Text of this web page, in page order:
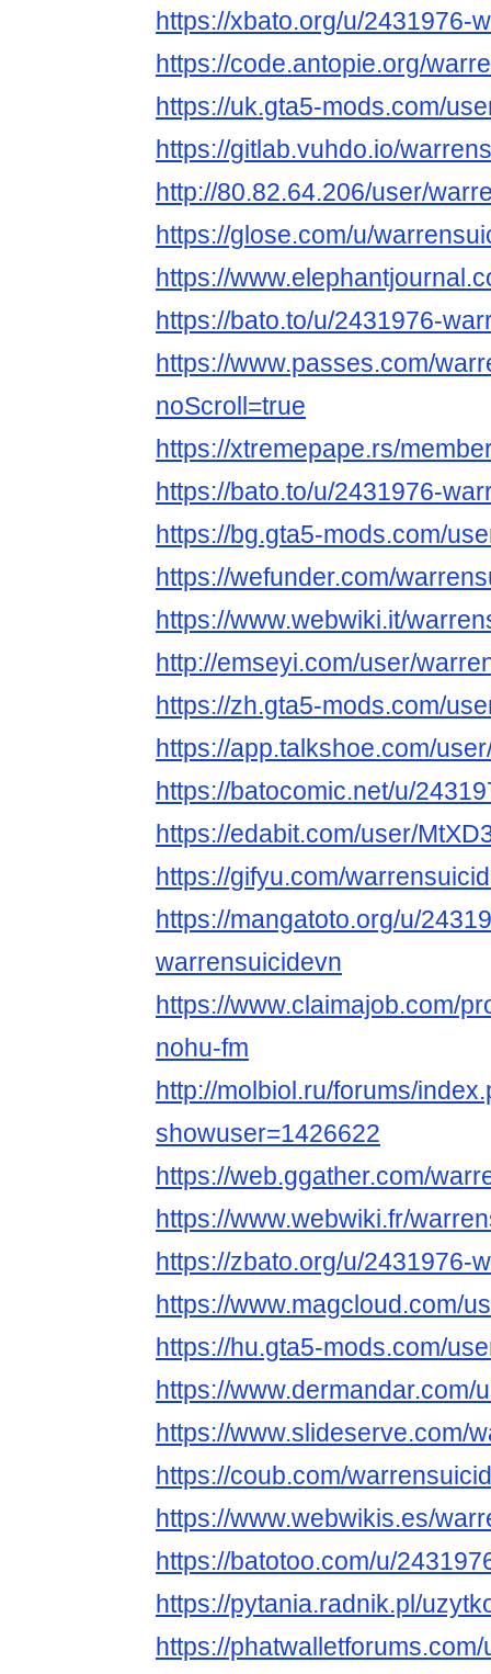
https://xbato.org/u/2431976-
https://code.antopie.org/
https://uk.gta5-mods.com/
https://gitlab.vuhdo.io/
http://80.82.64.206/user/
https://glose.com/u/
https://
https://bato.to/u/2431976-
https://www.passes.com/
noScroll=true
https://xtremepape.rs/
https://bato.to/u/2431976-
https://bg.gta5-mods.com/
https://wefunder.com/
https://www.webwiki.it/
http://emseyi.com/user/
https://zh.gta5-mods.com/
https://app.talkshoe.com/
https://batocomic.net/u/
https://edabit.com/user/
https://gifyu.com/
https://mangatoto.org/u/
warrensuicidevn
https://www.claimajob.com/
nohu-fm
http://molbiol.ru/forums/
showuser=1426622
https://web.ggather.com/
https://www.webwiki.fr/
https://zbato.org/u/2431976-
https://www.magcloud.com/
https://hu.gta5-mods.com/
https://www.dermandar.com/
https://www.slideserve.com/
https://coub.com/
https://www.webwikis.es/
https://batotoo.com/u/
https://pytania.radnik.pl/
https://